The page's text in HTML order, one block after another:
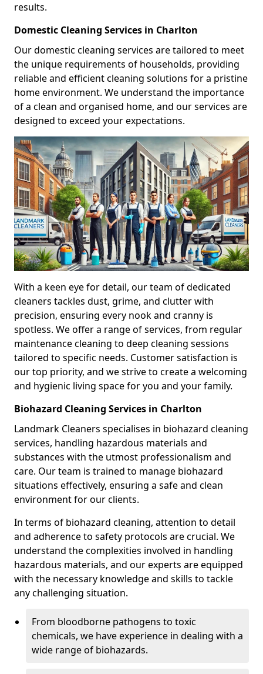
results.
Domestic Cleaning Services in Charlton
Our domestic cleaning services are tailored to meet
the unique requirements of households, providing
reliable and efficient cleaning solutions for a pristine
home environment. We understand the importance
of a clean and organised home, and our services are
designed to exceed your expectations.
With a keen eye for detail, our team of dedicated
cleaners tackles dust, grime, and clutter with
precision, ensuring every nook and cranny is
spotless. We offer a range of services, from regular
maintenance cleaning to deep cleaning sessions
tailored to specific needs. Customer satisfaction is
our top priority, and we strive to create a welcoming
and hygienic living space for you and your family.
Biohazard Cleaning Services in Charlton
Landmark Cleaners specialises in biohazard cleaning
services, handling hazardous materials and
substances with the utmost professionalism and
care. Our team is trained to manage biohazard
situations effectively, ensuring a safe and clean
environment for our clients.
In terms of biohazard cleaning, attention to detail
and adherence to safety protocols are crucial. We
understand the complexities involved in handling
hazardous materials, and our experts are equipped
with the necessary knowledge and skills to tackle
any challenging situation.
From bloodborne pathogens to toxic
chemicals, we have experience in dealing with a
wide range of biohazards.